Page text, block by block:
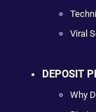
Viral
DEPOSIT
Why